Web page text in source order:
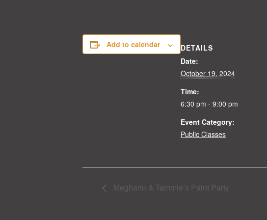
Add to calendar
DETAILS
Date:
October 19, 2024
Time:
6:30 pm - 9:00 pm
Event Category:
Public Classes
Meghann & Tammie’s Paint Party